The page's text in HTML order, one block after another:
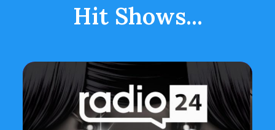
Hit Shows...